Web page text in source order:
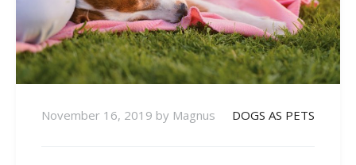
November 16, 2019 by Magnus DOGS AS PETS